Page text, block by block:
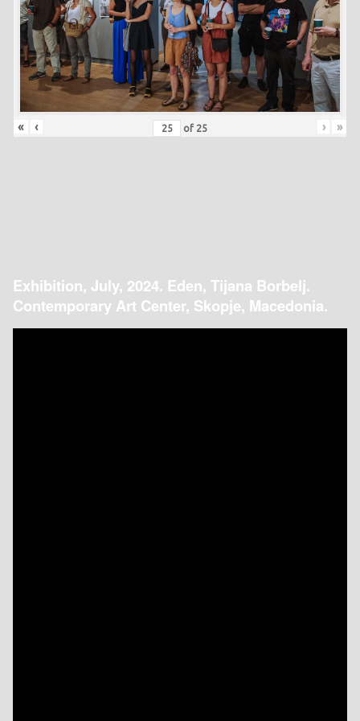
« ‹ of 25 › »
Exhibition, July, 2024. Eden, Tijana Borbelj.
Contemporary Art Center, Skopje, Macedonia.